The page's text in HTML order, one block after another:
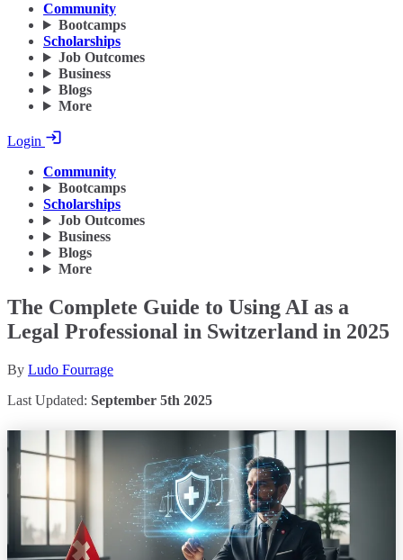
Community
Bootcamps
Scholarships
Job Outcomes
Business
Blogs
More
Login
Community
Bootcamps
Scholarships
Job Outcomes
Business
Blogs
More
The Complete Guide to Using AI as a
Legal Professional in Switzerland in 2025
By Ludo Fourrage
Last Updated: September 5th 2025